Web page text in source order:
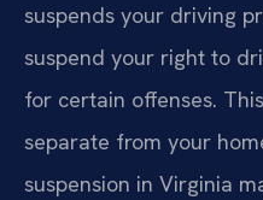
suspends your driving
suspend your right to
for certain offenses.
separate from your
suspension in Virginia